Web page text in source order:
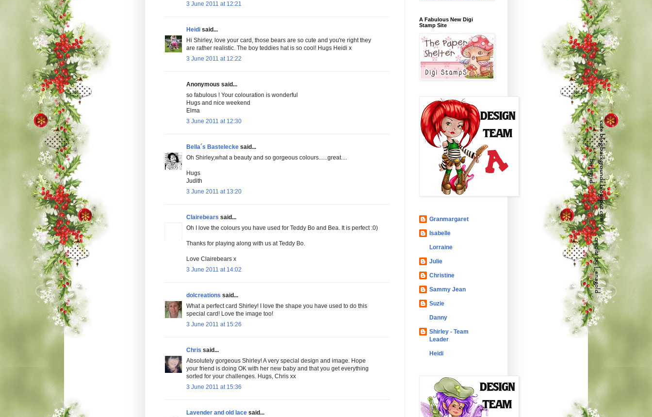
3 June 2011 at 12:21
Heidisaid...
Hi Shirley, love your card, those bears are so cute and you're right they
are rather realistic. The boy teddies hat is so cool! Hugs Heidi x
3 June 2011 at 12:22
Anonymous said...
so fabulous ! Your colouration is wonderful
Hugs and nice weekend
Elma
3 June 2011 at 12:30
Bella´s Basteleckesaid...
Oh Shirley,what a beauty and so gorgeous colours......great....
Hugs
Judith
3 June 2011 at 13:20
Clairebears said...
Oh I love the colours you have used for Teddy Bo and Bea. It is perfect :0)
Thanks for playing along with us at Teddy Bo.
Love Clairebears x
3 June 2011 at 14:02
dolcreations said...
What a perfect card Shirley! I love the shape you have used to do this
special card! Love the image too!
3 June 2011 at 15:26
Chris said...
Absolutely gorgeous Shirley! A very special design and image. Hope
your friend is doing OK with her new baby and that you get everything
sorted for your challenges. Hugs, Chris xx
3 June 2011 at 15:36
Lavender and old lacesaid...
A Fabulous New Digi
Stamp Site
Granmargaret
Isabelle
Lorraine
Julie
Christine
Sammy Jean
Suzie
Danny
Shirley - Team
Leader
Heidi